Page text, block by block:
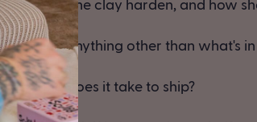
How does the clay harden, and how
Do I need anything other than what's
How long does it take to ship?